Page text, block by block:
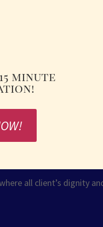
minute
all client’s dignity